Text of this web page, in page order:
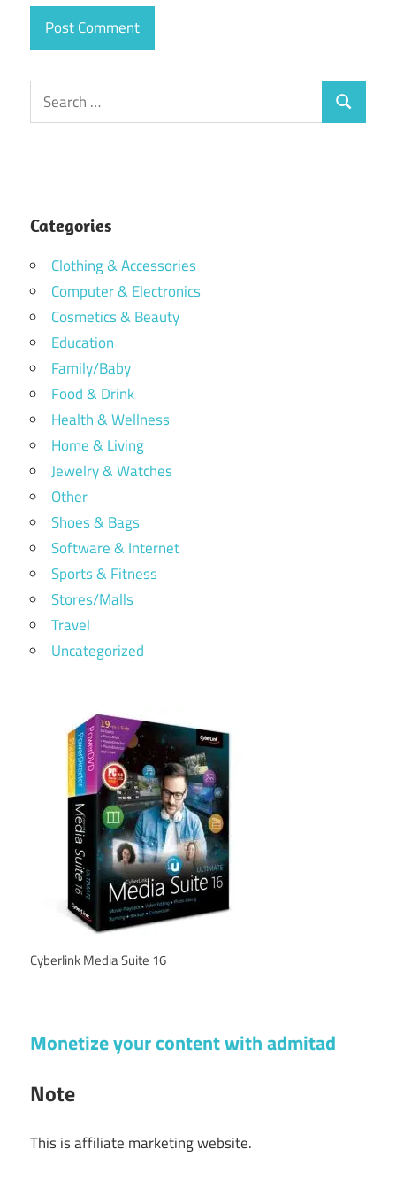
Search
for:
Search
Categories
Clothing & Accessories
Computer & Electronics
Cosmetics & Beauty
Education
Family/Baby
Food & Drink
Health & Wellness
Home & Living
Jewelry & Watches
Other
Shoes & Bags
Software & Internet
Sports & Fitness
Stores/Malls
Travel
Uncategorized
Cyberlink Media Suite 16
Monetize your content with admitad
Note
This is affiliate marketing website.